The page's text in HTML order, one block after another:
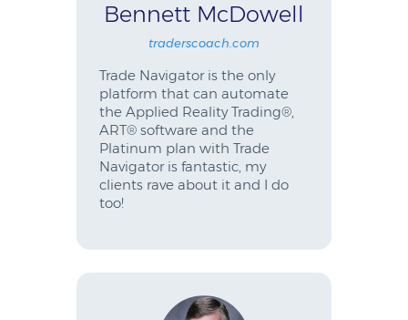
Bennett McDowell
traderscoach.com
Trade Navigator is the only
platform that can automate
the Applied Reality Trading®,
ART® software and the
Platinum plan with Trade
Navigator is fantastic, my
clients rave about it and I do
too!